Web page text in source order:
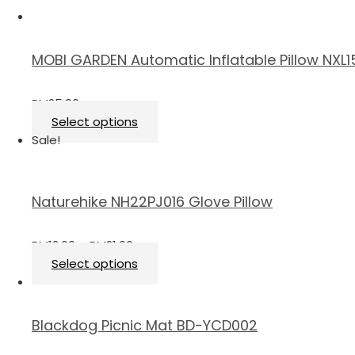
MOBI GARDEN Automatic Inflatable Pillow
RM25.90
Select options
Sale!
Naturehike NH22PJ016 Glove Pillow
RM12.60 RM21.00
Select options
Blackdog Picnic Mat BD-YCD002